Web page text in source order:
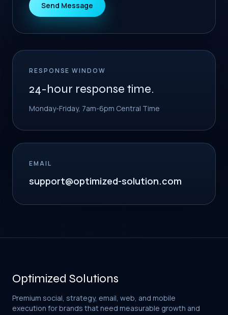
Send Message
RESPONSE WINDOW
24-hour response time.
Monday-Friday, 7am-6pm Central Time
EMAIL
support@optimized-solution.com
Optimized Solutions
Premium social, strategy, email, web, and mobile
execution for brands that need measurable growth and